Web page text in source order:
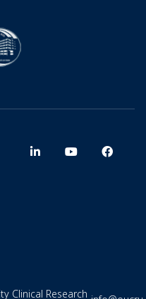
Clinical Research